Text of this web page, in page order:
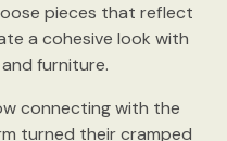
pieces that reflect
a cohesive look with
furniture.
connecting with the
turned their cramped